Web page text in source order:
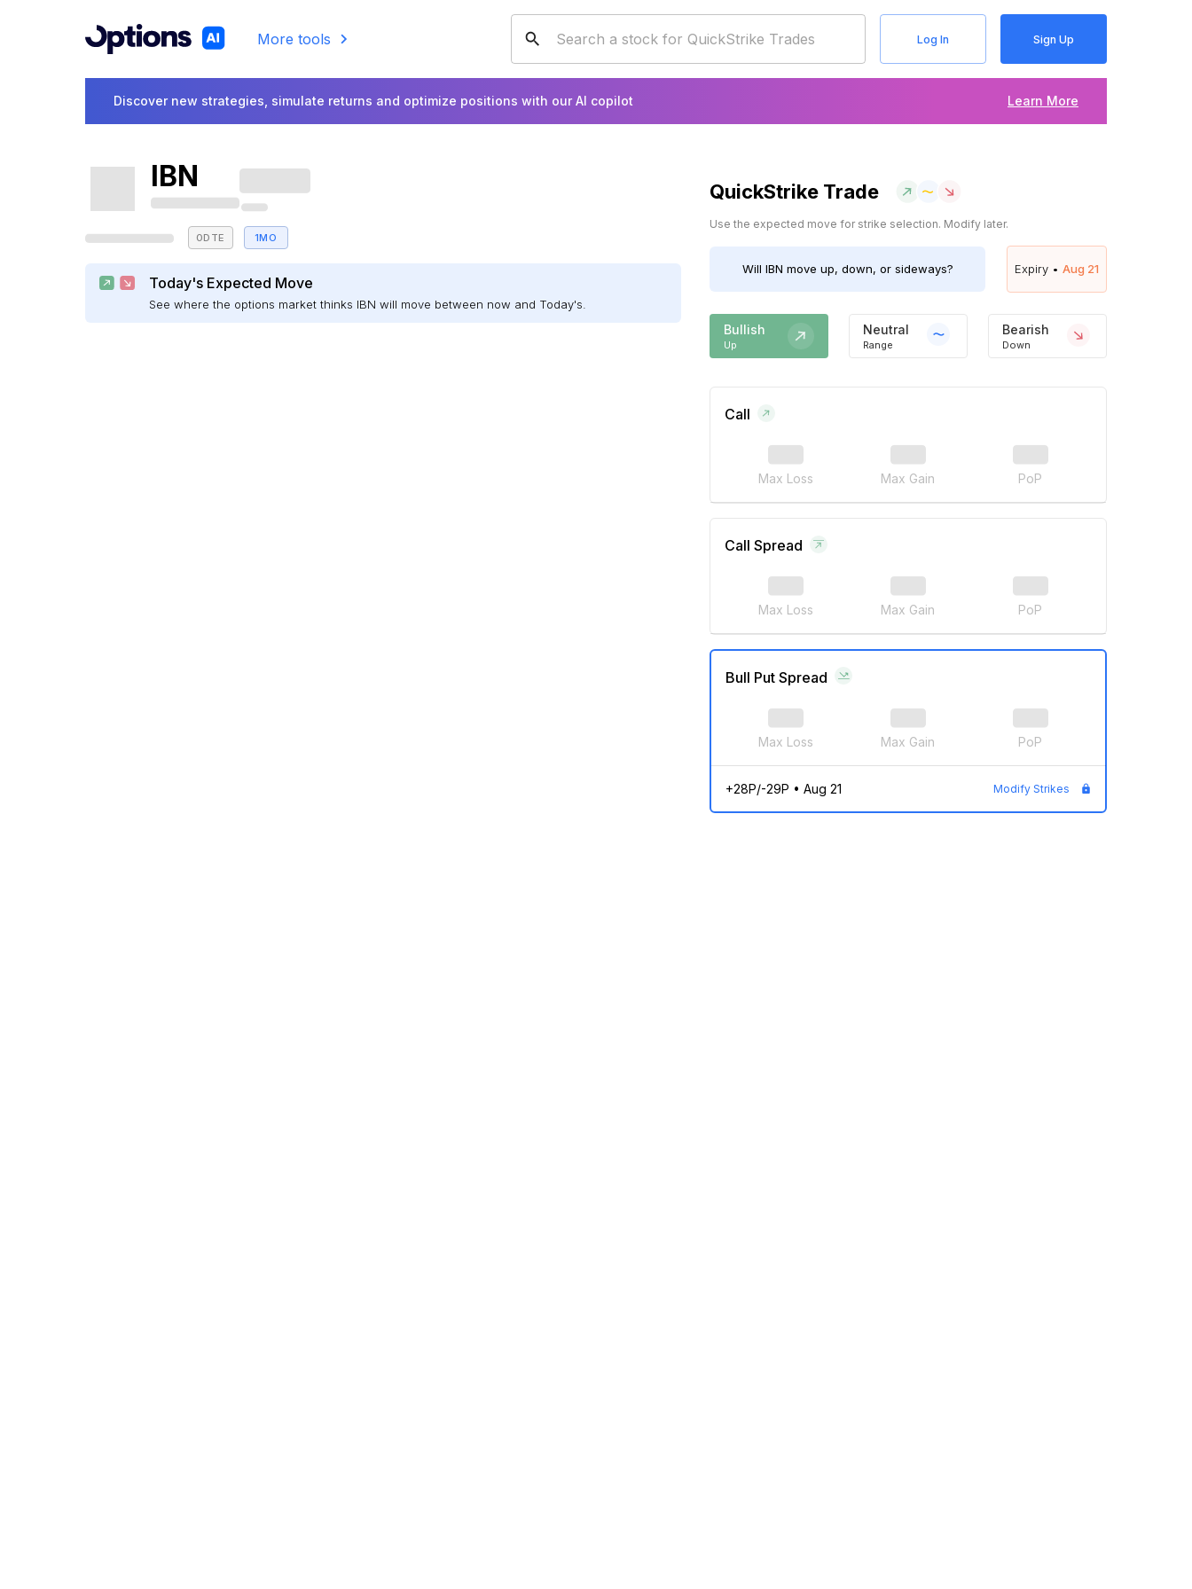
More tools Log In Sign Up
Discover new strategies, simulate returns and optimize positions with our AI copilot Learn More
IBN
0DTE 1MO
Today's Expected Move
See where the options market thinks IBN will move between now and Today's.
QuickStrike Trade
Use the expected move for strike selection. Modify later.
Will IBN move up, down, or sideways? Expiry • Aug 21
Bullish
Up
Neutral
Range
Bearish
Down
Call
Max Loss Max Gain PoP
Call Spread
Max Loss Max Gain PoP
Bull Put Spread
Max Loss Max Gain PoP
+28P/-29P • Aug 21 Modify Strikes